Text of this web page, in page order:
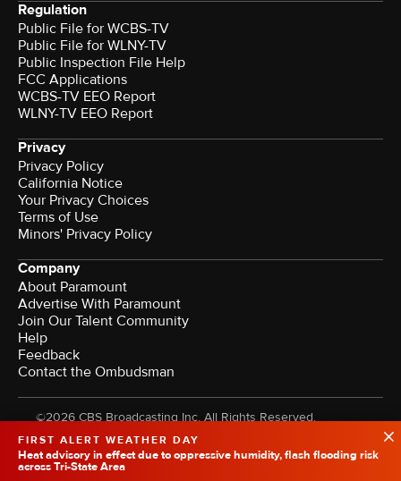
FIRST ALERT WEATHER DAY
Heat advisory in effect due to oppressive humidity, flash flooding risk
across Tri-State Area
Regulation
Public File for WCBS-TV
Public File for WLNY-TV
Public Inspection File Help
FCC Applications
WCBS-TV EEO Report
WLNY-TV EEO Report
Privacy
Privacy Policy
California Notice
Your Privacy Choices
Terms of Use
Minors' Privacy Policy
Company
About Paramount
Advertise With Paramount
Join Our Talent Community
Help
Feedback
Contact the Ombudsman
©2026 CBS Broadcasting Inc. All Rights Reserved.